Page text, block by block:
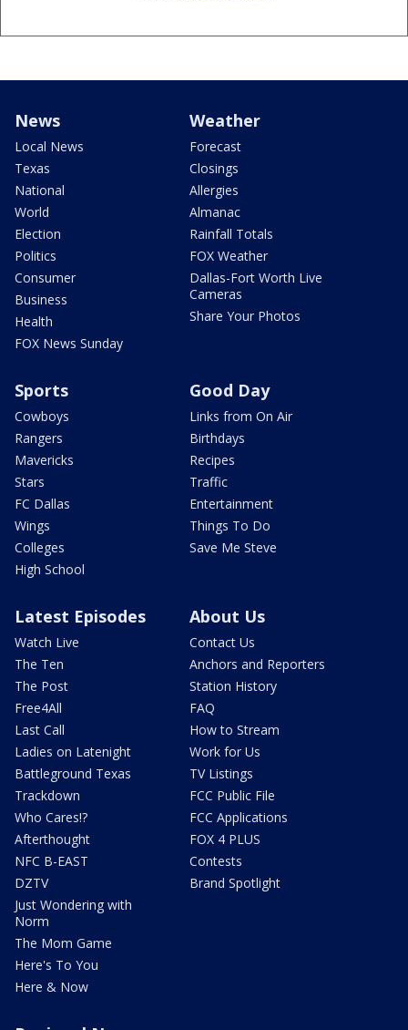
News
Local News
Texas
National
World
Election
Politics
Consumer
Business
Health
FOX News Sunday
Weather
Forecast
Closings
Allergies
Almanac
Rainfall Totals
FOX Weather
Dallas-Fort Worth Live
Cameras
Share Your Photos
Sports
Cowboys
Rangers
Mavericks
Stars
FC Dallas
Wings
Colleges
High School
Good Day
Links from On Air
Birthdays
Recipes
Traffic
Entertainment
Things To Do
Save Me Steve
Latest Episodes
Watch Live
The Ten
The Post
Free4All
Last Call
Ladies on Latenight
Battleground Texas
Trackdown
Who Cares!?
Afterthought
NFC B-EAST
DZTV
Just Wondering with
Norm
The Mom Game
Here's To You
Here & Now
About Us
Contact Us
Anchors and Reporters
Station History
FAQ
How to Stream
Work for Us
TV Listings
FCC Public File
FCC Applications
FOX 4 PLUS
Contests
Brand Spotlight